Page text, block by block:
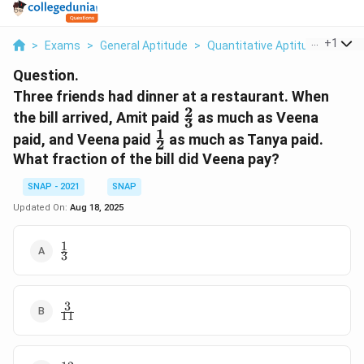
> Exams > General Aptitude > Quantitative Aptitude >
+1
Question.
Three friends had dinner at a restaurant. When
the bill arrived, Amit paid \tfrac{2}
{3}
3
2 as much as Veena
paid, and Veena paid \tfrac{1}
{2}
2
1 as much as Tanya paid.
What fraction of the bill did Veena pay?
SNAP - 2021
SNAP
Updated On: Aug 18, 2025
\tfrac{1}
{3}
3
1
\tfrac{3}
{11}
11
3